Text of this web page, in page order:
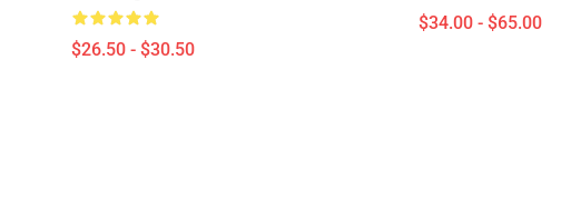
$26.50 - $30.50
$34.00 - $65.00